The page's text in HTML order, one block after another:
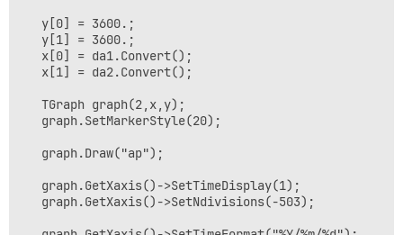
   y[0] = 3600.;
   y[1] = 3600.;
   x[0] = da1.Convert();
   x[1] = da2.Convert();
   TGraph graph(2,x,y);
   graph.SetMarkerStyle(20);
   graph.Draw("ap");
   graph.GetXaxis()->SetTimeDisplay(1);
   graph.GetXaxis()->SetNdivisions(-503);